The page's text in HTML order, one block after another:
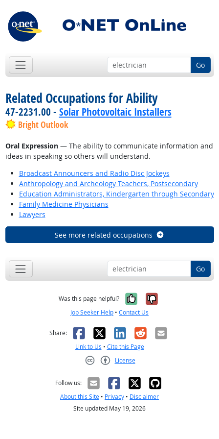
Go
Related Occupations for Ability
47-2231.00 - Solar Photovoltaic Installers
Bright Outlook
Oral Expression— The ability to communicate information and
ideas in speaking so others will understand.
Broadcast Announcers and Radio Disc Jockeys
Anthropology and Archeology Teachers, Postsecondary
Education Administrators, Kindergarten through Secondary
Family Medicine Physicians
Lawyers
See more related occupations
Go
Was this page helpful? Yes, it was
No, it was
Job Seeker Help • Contact Us
Share: Facebook
X LinkedIn
RedditEmail
Link to Us • Cite this Page
License
Follow us:
About this Site • Privacy • Disclaimer
Site updated May 19, 2026